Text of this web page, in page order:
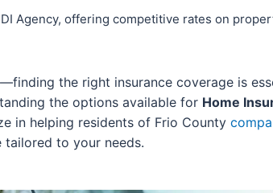
Agency, offering competitive rates on
the right insurance coverage is
the options available for Home
in helping residents of Frio County
tailored to your needs.